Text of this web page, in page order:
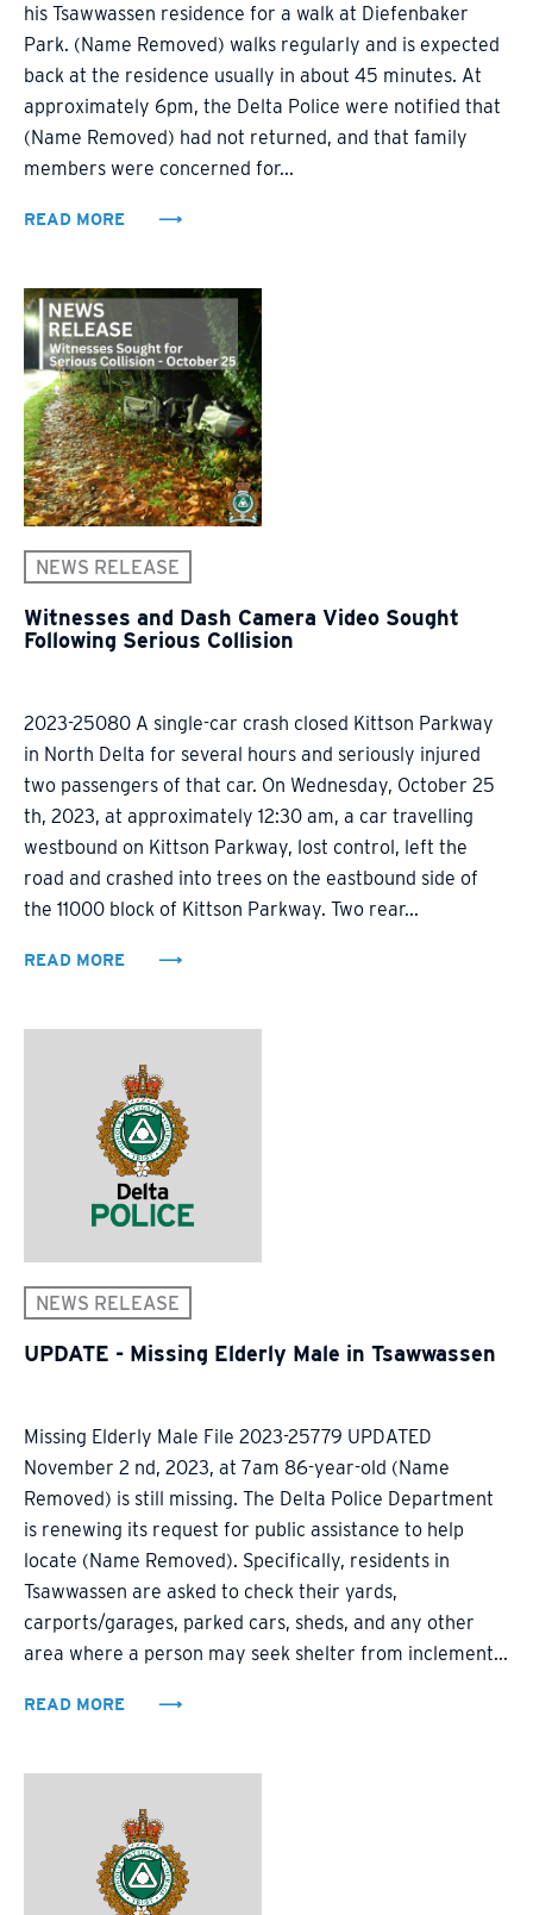
his Tsawwassen residence for a walk at Diefenbaker
Park. (Name Removed) walks regularly and is expected
back at the residence usually in about 45 minutes. At
approximately 6pm, the Delta Police were notified that
(Name Removed) had not returned, and that family
members were concerned for...
READ MORE
NEWS RELEASE
Witnesses and Dash Camera Video Sought
Following Serious Collision
2023-25080 A single-car crash closed Kittson Parkway
in North Delta for several hours and seriously injured
two passengers of that car. On Wednesday, October 25
th, 2023, at approximately 12:30 am, a car travelling
westbound on Kittson Parkway, lost control, left the
road and crashed into trees on the eastbound side of
the 11000 block of Kittson Parkway. Two rear...
READ MORE
NEWS RELEASE
UPDATE - Missing Elderly Male in Tsawwassen
Missing Elderly Male File 2023-25779 UPDATED
November 2 nd, 2023, at 7am 86-year-old (Name
Removed) is still missing. The Delta Police Department
is renewing its request for public assistance to help
locate (Name Removed). Specifically, residents in
Tsawwassen are asked to check their yards,
carports/garages, parked cars, sheds, and any other
area where a person may seek shelter from inclement...
READ MORE